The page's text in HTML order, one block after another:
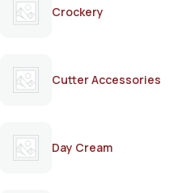
Crockery
Cutter Accessories
Day Cream